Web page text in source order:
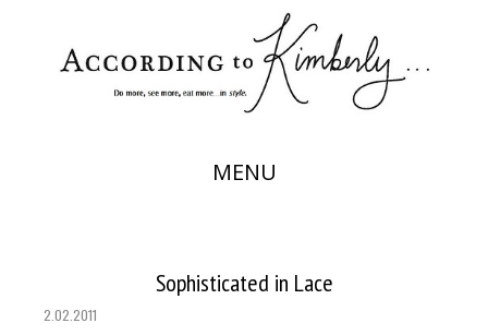
MENU
Sophisticated in Lace
2.02.2011